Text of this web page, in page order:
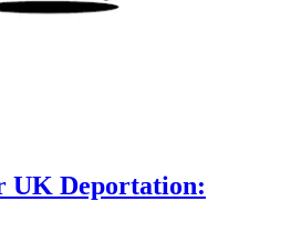
UK Deportation: